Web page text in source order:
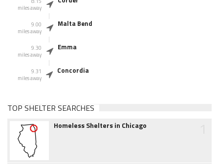
miles away
9.00
miles away
Malta Bend
9.30
miles away
Emma
9.31
miles away
Concordia
TOP SHELTER SEARCHES
Homeless Shelters in Chicago